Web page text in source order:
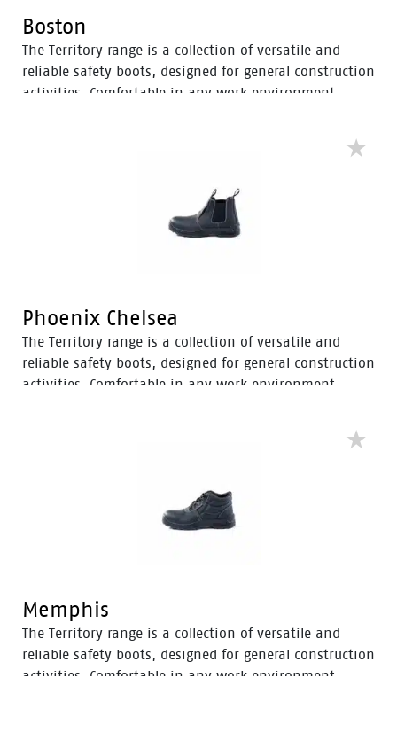
Boston
The Territory range is a collection of versatile and
reliable safety boots, designed for general construction
activities. Comfortable in any work environment,
quarter linings, the Territory range provides cushioned
Phoenix Chelsea
The Territory range is a collection of versatile and
reliable safety boots, designed for general construction
activities. Comfortable in any work environment,
quarter linings, the Territory range provides cushioned
Memphis
The Territory range is a collection of versatile and
reliable safety boots, designed for general construction
activities. Comfortable in any work environment,